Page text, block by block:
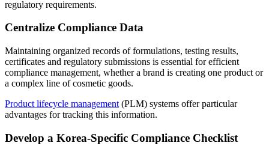
regulatory requirements.
Centralize Compliance Data
Maintaining organized records of formulations, testing results,
certificates and regulatory submissions is essential for efficient
compliance management, whether a brand is creating one product or
a complex line of cosmetic goods.
Product lifecycle management (PLM) systems offer particular
advantages for tracking this information.
Develop a Korea-Specific Compliance Checklist